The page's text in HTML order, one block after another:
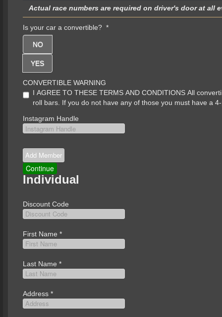
Is your car a convertible? *
NO
YES
CONVERTIBLE WARNING
I AGREE TO THESE TERMS AND CONDITIONS All
roll bars. If you do not have any of those you must have a
Instagram Handle
Individual
Discount Code
First Name *
Last Name *
Address *